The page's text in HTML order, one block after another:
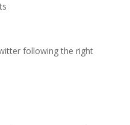
following the right